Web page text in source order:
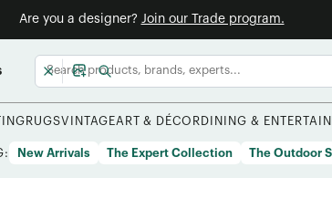
Are you a designer? Join our Trade program.
RUGSVINTAGEART & DÉCOR DINING &
New Arrivals The Expert Collection The Outdoor